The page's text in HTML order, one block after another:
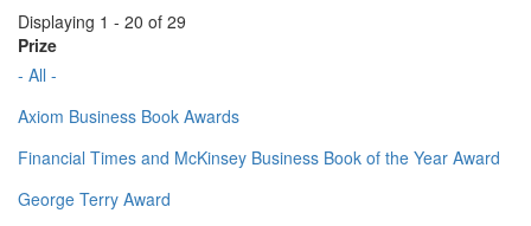
Displaying 1 - 20 of 29
Prize
- All -
Axiom Business Book Awards
Financial Times and McKinsey Business Book of the Year Award
George Terry Award